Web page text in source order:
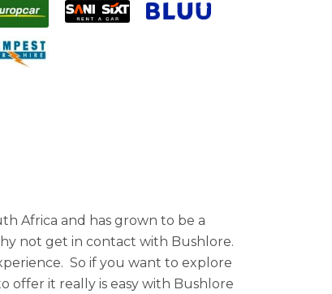
Africa and has grown to be a
not get in contact with Bushlore.
So if you want to explore
offer it really is easy with Bushlore